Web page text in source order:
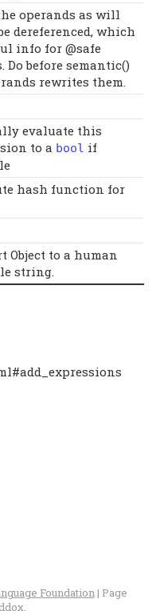
operands as will
dereferenced, which
info for @safe
Do before semantic()
rewrites them.
evaluate this
to a bool if
hash function for
Object to a human
string.
Foundation| Page
ddox.